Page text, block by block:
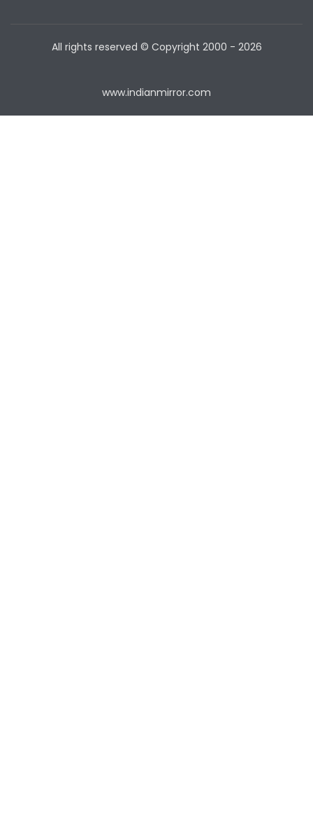
All rights reserved © Copyright 2000 - 2026
www.indianmirror.com